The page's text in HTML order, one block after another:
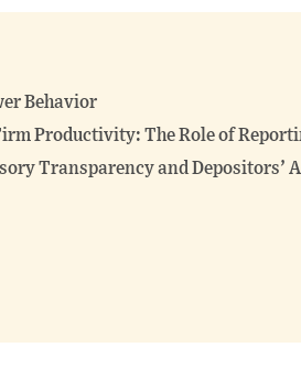
Behavior
Productivity: The Role of
Transparency and Depositors’